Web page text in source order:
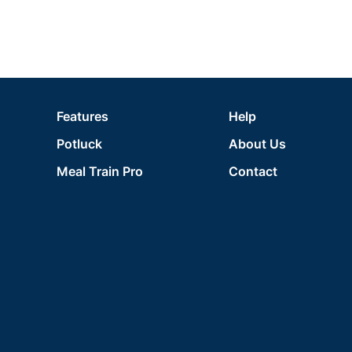
Features
Potluck
Meal Train Pro
Help
About Us
Contact